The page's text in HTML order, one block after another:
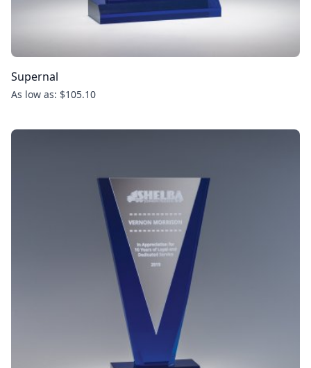
Supernal
As low as: $105.10